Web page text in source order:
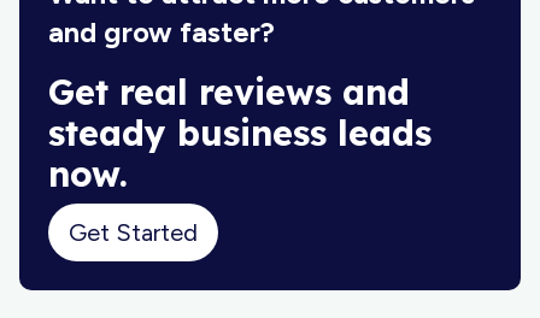
and grow faster?
Get real reviews and
steady business leads
now.
Get Started